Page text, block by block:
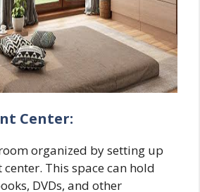
Center:
organized by setting up
This space can hold
DVDs, and other